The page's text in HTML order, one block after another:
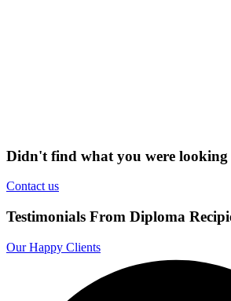
Didn't find what you were looking
Contact us
Testimonials From Diploma
Our Happy Clients